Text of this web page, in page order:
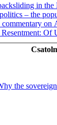
in the
– the
on
Of
the